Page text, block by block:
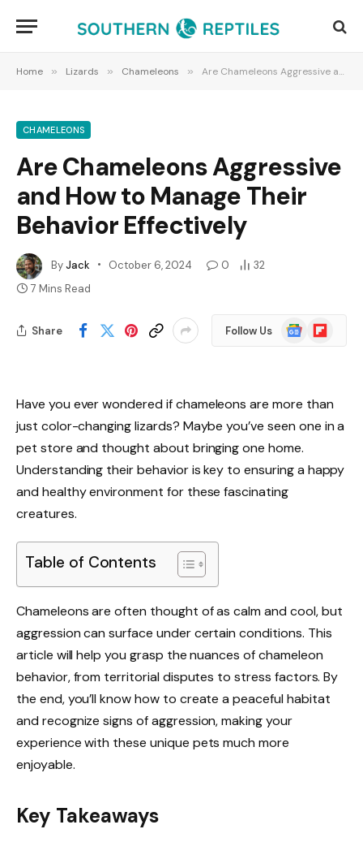
Home » Lizards » Chameleons » Are Chameleons Aggressive and How to Manage Their Behavior Effectively
CHAMELEONS
Are Chameleons Aggressive
and How to Manage Their
Behavior Effectively
ByJack October 6, 2024 0
32
7 Mins Read
Share Follow Us
Google
News
Flipboard
Have you ever wondered if chameleons are more than
just color-changing lizards? Maybe you’ve seen one in a
pet store and thought about bringing one home.
Understanding their behavior is key to ensuring a happy
and healthy environment for these fascinating
creatures.
Table of Contents
Chameleons are often thought of as calm and cool, but
aggression can surface under certain conditions. This
article will help you grasp the nuances of chameleon
behavior, from territorial disputes to stress factors. By
the end, you’ll know how to create a peaceful habitat
and recognize signs of aggression, making your
experience with these unique pets much more
enjoyable.
Key Takeaways